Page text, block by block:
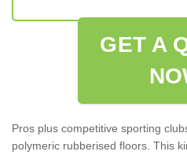
GET A
Pros plus competitive sporting
polymeric rubberised floors. This